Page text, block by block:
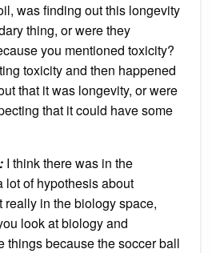
was finding out this longevity
thing, or were they
you mentioned toxicity?
toxicity and then happened
that it was longevity, or were
that it could have some
I think there was in the
lot of hypothesis about
really in the biology space,
look at biology and
things because the soccer ball